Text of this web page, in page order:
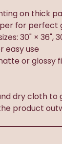
on thick
for perfect
30" × 36",
easy use
or glossy
dry cloth
product